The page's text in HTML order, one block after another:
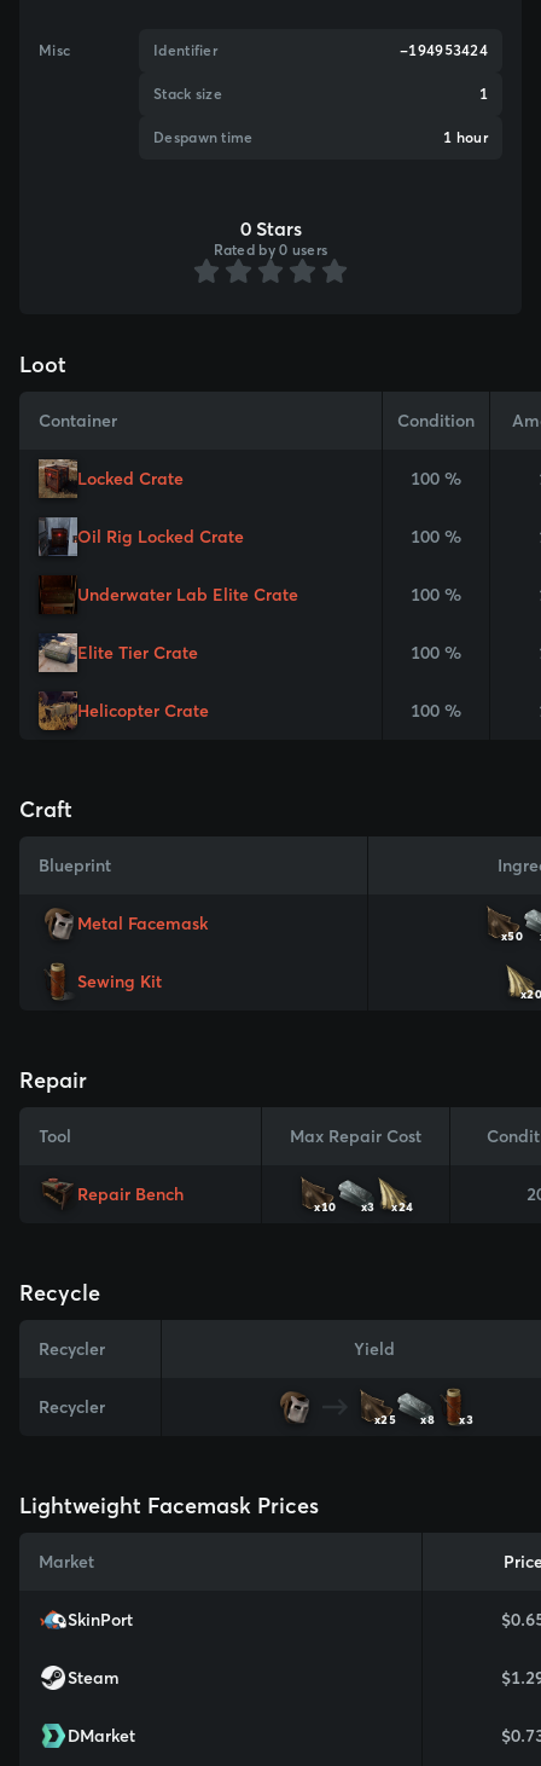
Misc Identifier -194953424
Stack size 1
Despawn time 1 hour
0 Stars
Rated by 0 users
Loot
Container Condition
Locked Crate 100 %
Oil Rig Locked Crate 100 %
Underwater Lab Elite Crate 100 %
Elite Tier Crate 100 %
Helicopter Crate 100 %
Craft
Blueprint
Metal Facemask
x50
Sewing Kit
Repair
Tool Max Repair Cost
Repair Bench
x10 x3 x24
Recycle
Recycler Yield
Recycler
x25 x8 x3
Lightweight Facemask Prices
Market
SkinPort
Steam
DMarket